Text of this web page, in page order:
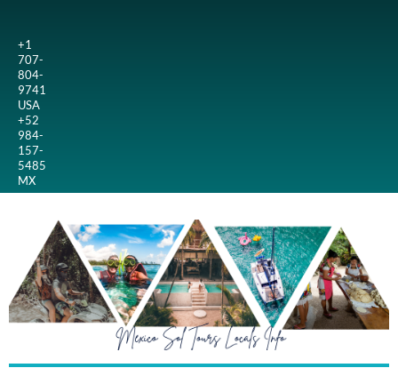
+1
707-
804-
9741
USA
+52
984-
157-
5485
MX